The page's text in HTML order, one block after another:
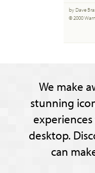
by Dave
© 2000
We make
stunning
desktop.
can